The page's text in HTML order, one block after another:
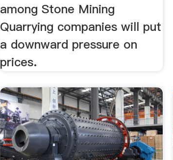
among Stone Mining
Quarrying companies will put
a downward pressure on
prices.